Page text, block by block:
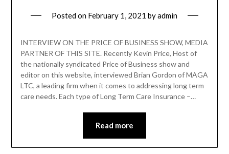
Posted on February 1, 2021 byadmin
INTERVIEW ON THE PRICE OF BUSINESS SHOW, MEDIA
PARTNER OF THIS SITE. Recently Kevin Price, Host of
the nationally syndicated Price of Business show and
editor on this website, interviewed Brian Gordon of MAGA
LTC, a leading firm when it comes to addressing long term
care needs. Each type of Long Term Care Insurance –…
Read more